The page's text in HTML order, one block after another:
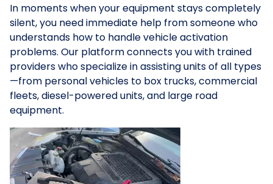
In moments when your equipment stays completely
silent, you need immediate help from someone who
understands how to handle vehicle activation
problems. Our platform connects you with trained
providers who specialize in assisting units of all types
—from personal vehicles to box trucks, commercial
fleets, diesel-powered units, and large road
equipment.